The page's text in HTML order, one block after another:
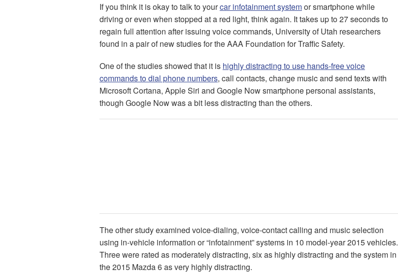
If you think it is okay to talk to yourcar infotainment systemor smartphone while
driving or even when stopped at a red light, think again. It takes up to 27 seconds to
regain full attention after issuing voice commands, University of Utah researchers
found in a pair of new studies for the AAA Foundation for Traffic Safety.
One of the studies showed that it is highly distracting to use hands-free voice
commands to dial phone numbers, call contacts, change music and send texts with
Microsoft Cortana, Apple Siri and Google Now smartphone personal assistants,
though Google Now was a bit less distracting than the others.
The other study examined voice-dialing, voice-contact calling and music selection
using in-vehicle information or “infotainment” systems in 10 model-year 2015 vehicles.
Three were rated as moderately distracting, six as highly distracting and the system in
the 2015 Mazda 6 as very highly distracting.